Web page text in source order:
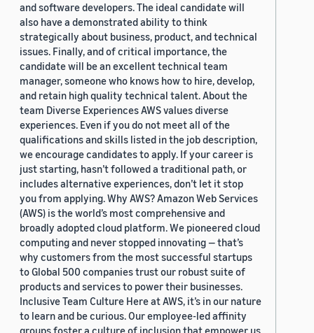
and software developers. The ideal candidate will
also have a demonstrated ability to think
strategically about business, product, and technical
issues. Finally, and of critical importance, the
candidate will be an excellent technical team
manager, someone who knows how to hire, develop,
and retain high quality technical talent. About the
team Diverse Experiences AWS values diverse
experiences. Even if you do not meet all of the
qualifications and skills listed in the job description,
we encourage candidates to apply. If your career is
just starting, hasn’t followed a traditional path, or
includes alternative experiences, don’t let it stop
you from applying. Why AWS? Amazon Web Services
(AWS) is the world’s most comprehensive and
broadly adopted cloud platform. We pioneered cloud
computing and never stopped innovating — that’s
why customers from the most successful startups
to Global 500 companies trust our robust suite of
products and services to power their businesses.
Inclusive Team Culture Here at AWS, it’s in our nature
to learn and be curious. Our employee-led affinity
groups foster a culture of inclusion that empower us